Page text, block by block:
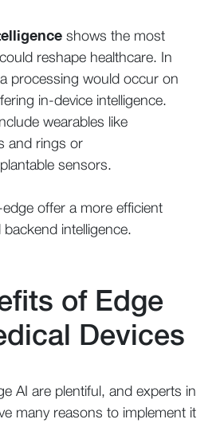
shows the most
reshape healthcare. In
processing would occur on
in-device intelligence.
wearables like
and rings or
sensors.
offer a more efficient
intelligence.
of Edge
Devices
AI are plentiful, and experts in
many reasons to implement it